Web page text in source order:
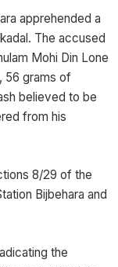
apprehended a
The accused
Mohi Din Lone
56 grams of
believed to be
from his
8/29 of the
Bijbehara and
the